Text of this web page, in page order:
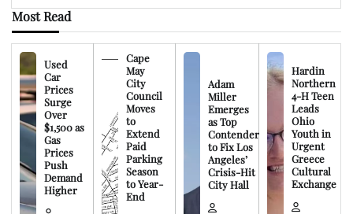
Most Read
Used
Car
Prices
Surge
Over
$1,500 as
Gas
Prices
Push
Demand
Higher
Cape
May
City
Council
Moves
to
Extend
Paid
Parking
Season
to Year-
End
Adam
Miller
Emerges
as Top
Contender
to Fix Los
Angeles’
Crisis-Hit
City Hall
Hardin
Northern
4-H Teen
Leads
Ohio
Youth in
Urgent
Greece
Cultural
Exchange